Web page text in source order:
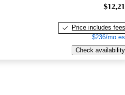
Price includes fees
$236/mo
Check availability